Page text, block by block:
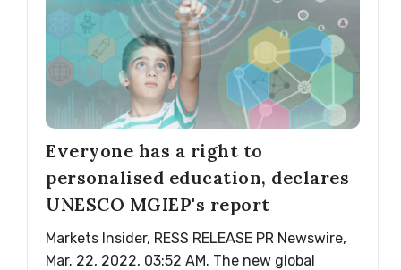
Everyone has a right to
personalised education, declares
UNESCO MGIEP's report
Markets Insider, RESS RELEASE PR Newswire,
Mar. 22, 2022, 03:52 AM. The new global